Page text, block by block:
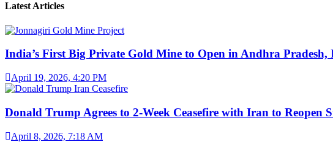
Latest Articles
India’s First Big Private Gold Mine to Open in Andhra Pradesh,
April 19, 2026, 4:20 PM
Donald Trump Agrees to 2-Week Ceasefire with Iran to Reopen
April 8, 2026, 7:18 AM